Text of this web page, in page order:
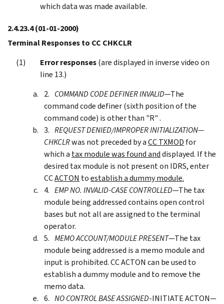
which data was made available.
2.4.23.4(01-01-2000)
Terminal Responses to CC CHKCLR
Error responses(are displayed in inverse video on
line 13.)
COMMAND CODE DEFINER INVALID—The
command code definer (sixth position of the
command code) is other than "R" .
REQUEST DENIED/IMPROPER INITIALIZATION—
CHKCLRwas not preceded by aCC TXMOD for
which a tax module was found anddisplayed. If the
desired tax module is not present on IDRS, enter
CCACTON toestablish a dummy module.
EMP NO. INVALID-CASE CONTROLLED—The tax
module being addressed contains open control
bases but not all are assigned to the terminal
operator.
MEMO ACCOUNT/MODULE PRESENT—The tax
module being addressed is a memo module and
input is prohibited. CC ACTON can be used to
establish a dummy module and to remove the
memo data.
NO CONTROL BASE ASSIGNED-INITIATE ACTON—